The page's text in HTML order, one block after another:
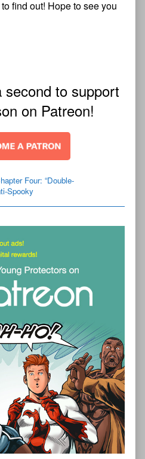
find out! Hope to see you
second to support
on Patreon!
Four: “Double-
Spooky